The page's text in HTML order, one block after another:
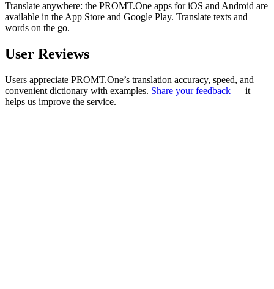
Translate anywhere: the PROMT.One apps for iOS and Android are
available in the App Store and Google Play. Translate texts and
words on the go.
User Reviews
Users appreciate PROMT.One’s translation accuracy, speed, and
convenient dictionary with examples. Share your feedback — it
helps us improve the service.